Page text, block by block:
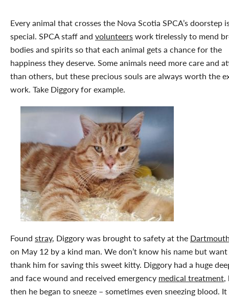
Every animal that crosses the Nova Scotia SPCA’s doorstep
special. SPCA staff and volunteerswork tirelessly to mend
bodies and spirits so that each animal gets a chance for the
happiness they deserve. Some animals need more care and
than others, but these precious souls are always worth the
work. Take Diggory for example.
Found stray, Diggory was brought to safety at the
on May 12 by a kind man. We don’t know his name but
thank him for saving this sweet kitty. Diggory had a huge
and face wound and received emergency medical treatment,
then he began to sneeze – sometimes even sneezing blood.